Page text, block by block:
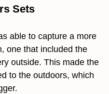
Sets
able to capture a more
one that included the
outside. This made the
to the outdoors, which